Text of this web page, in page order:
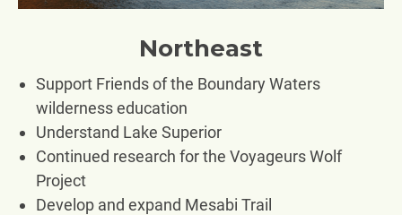
Northeast
Support Friends of the Boundary Waters
wilderness education
Understand Lake Superior
Continued research for the Voyageurs Wolf
Project
Develop and expand Mesabi Trail